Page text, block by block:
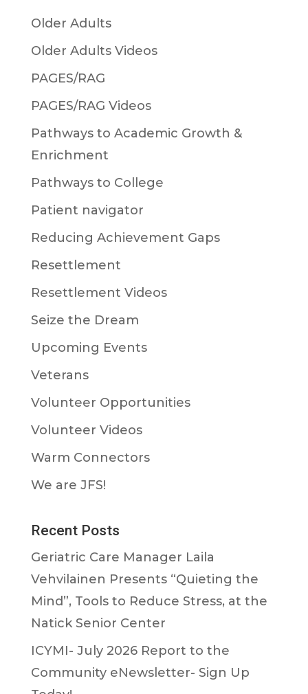
Older Adults
Older Adults Videos
PAGES/RAG
PAGES/RAG Videos
Pathways to Academic Growth &
Enrichment
Pathways to College
Patient navigator
Reducing Achievement Gaps
Resettlement
Resettlement Videos
Seize the Dream
Upcoming Events
Veterans
Volunteer Opportunities
Volunteer Videos
Warm Connectors
We are JFS!
Recent Posts
Geriatric Care Manager Laila
Vehvilainen Presents “Quieting the
Mind”, Tools to Reduce Stress, at the
Natick Senior Center
ICYMI- July 2026 Report to the
Community eNewsletter- Sign Up